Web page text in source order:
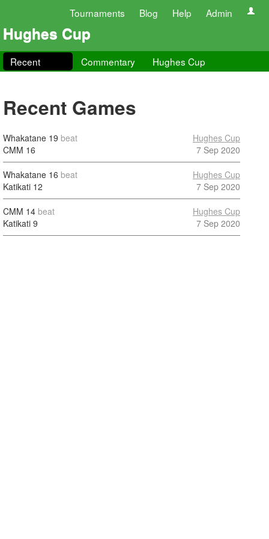
Tournaments Blog Help Admin
Hughes Cup
Recent Commentary Hughes Cup
Recent Games
Whakatane 19 beat
CMM 16
Hughes Cup
7 Sep 2020
Whakatane 16 beat
Katikati 12
Hughes Cup
7 Sep 2020
CMM 14 beat
Katikati 9
Hughes Cup
7 Sep 2020